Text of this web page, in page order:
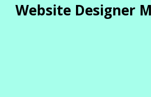
Website Designer